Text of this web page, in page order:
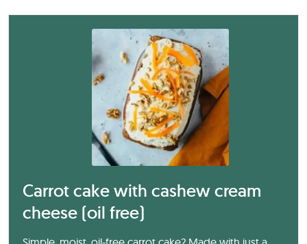
Carrot cake with cashew cream
cheese (oil free)